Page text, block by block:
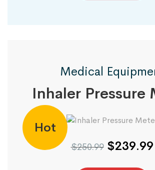
Medical
Inhaler Pressure
Hot
$250.99 $239.99